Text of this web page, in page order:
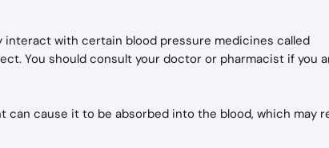
interact with certain blood pressure medicines called
You should consult your doctor or pharmacist if you
can cause it to be absorbed into the blood, which may